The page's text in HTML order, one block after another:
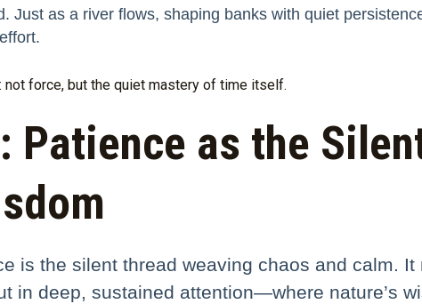
as a river flows, shaping banks with quiet
force, but the quiet mastery of time itself.
Patience as the
is the silent thread weaving chaos and calm. It
in deep, sustained attention—where nature’s